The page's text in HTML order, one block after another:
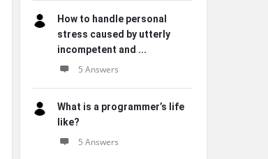
How to handle personal
stress caused by utterly
incompetent and ...
5 Answers
What is a programmer’s life
like?
5 Answers